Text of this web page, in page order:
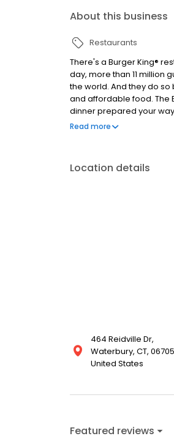
About this business
Restaurants
There's a Burger King®
day, more than 11 million
the world. And they do
and affordable food. The
dinner prepared your way.
signature recipes, iconic
Read more
Location details
464 Reidville Dr,
Waterbury, CT,
United States
Featured reviews